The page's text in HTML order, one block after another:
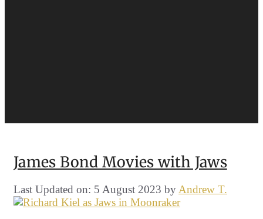
James Bond Movies with Jaws
Last Updated on: 5 August 2023 by Andrew T.